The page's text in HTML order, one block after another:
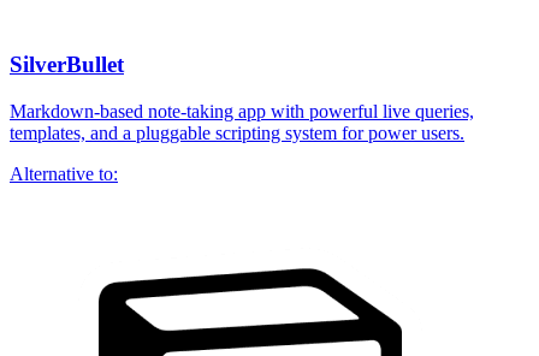
SilverBullet
Markdown-based note-taking app with powerful live queries,
templates, and a pluggable scripting system for power users.
Alternative to: